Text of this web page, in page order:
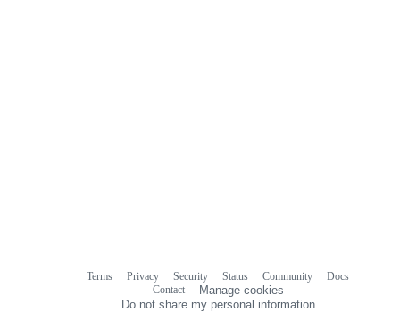
Terms Privacy Security Status Community
Docs
Contact
Manage cookies
Do not share my personal information